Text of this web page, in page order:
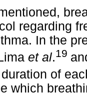
regarding
In the
et al.19
of
which